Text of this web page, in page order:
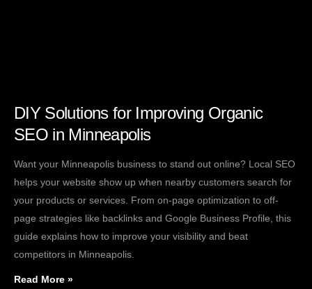
DIY Solutions for Improving Organic
SEO in Minneapolis
Want your Minneapolis business to stand out online? Local SEO
helps your website show up when nearby customers search for
your products or services. From on-page optimization to off-
page strategies like backlinks and Google Business Profile, this
guide explains how to improve your visibility and beat
competitors in Minneapolis.
Read More »